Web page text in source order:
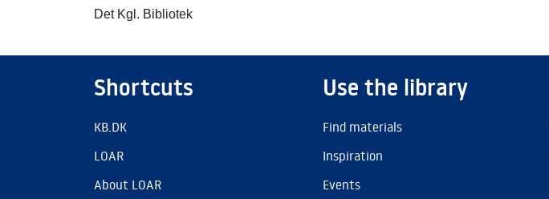
Det Kgl. Bibliotek
Shortcuts
KB.DK
LOAR
About LOAR
Use the library
Find materials
Inspiration
Events